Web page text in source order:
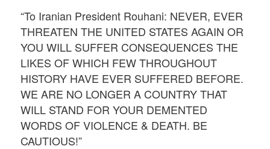
“To Iranian President Rouhani: NEVER, EVER
THREATEN THE UNITED STATES AGAIN OR
YOU WILL SUFFER CONSEQUENCES THE
LIKES OF WHICH FEW THROUGHOUT
HISTORY HAVE EVER SUFFERED BEFORE.
WE ARE NO LONGER A COUNTRY THAT
WILL STAND FOR YOUR DEMENTED
WORDS OF VIOLENCE & DEATH. BE
CAUTIOUS!”